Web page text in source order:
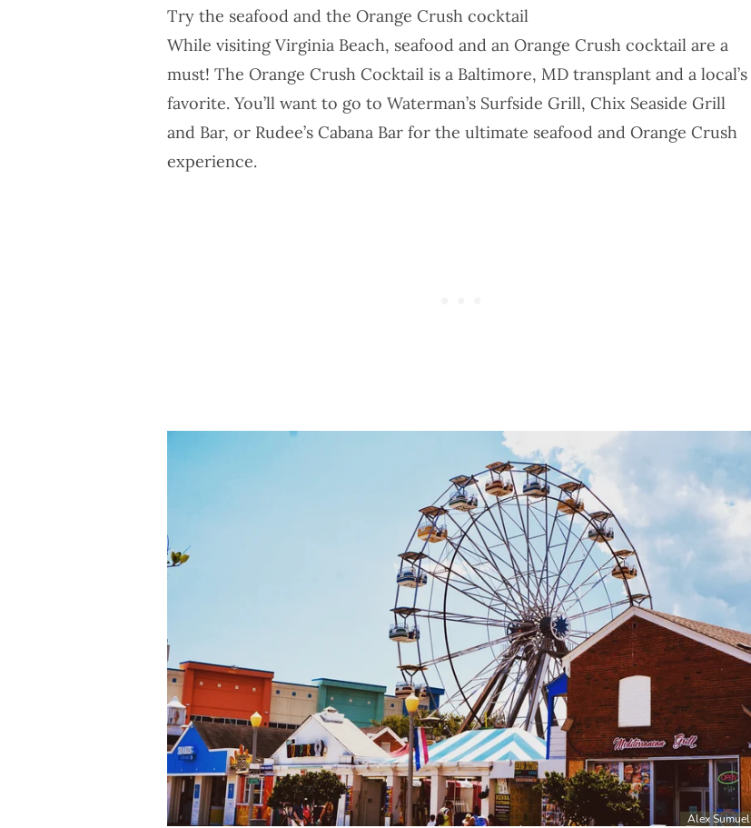
Try the seafood and the Orange Crush cocktail
While visiting Virginia Beach, seafood and an Orange Crush cocktail are a
must! The Orange Crush Cocktail is a Baltimore, MD transplant and a local’s
favorite. You’ll want to go to Waterman’s Surfside Grill, Chix Seaside Grill
and Bar, or Rudee’s Cabana Bar for the ultimate seafood and Orange Crush
experience.
Alex Sumuel